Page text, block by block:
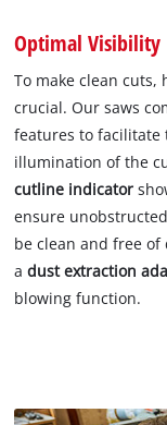
Optimal Visibility
To make clean cuts,
crucial. Our saws
features to facilitate
illumination of the
cutline indicator
ensure
be clean and free of
adust extraction
blowing function.